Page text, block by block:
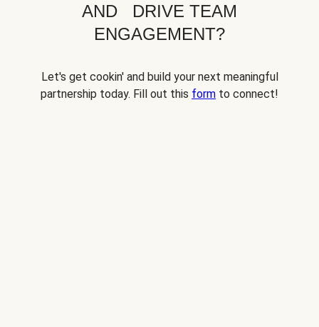
AND DRIVE TEAM
ENGAGEMENT?
Let's get cookin' and build your next meaningful
partnership today. Fill out this form to connect!